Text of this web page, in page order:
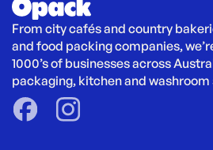
From city cafés and country
and food packing companies,
1000’s of businesses across
packaging, kitchen and